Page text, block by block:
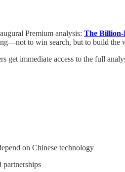
Premium analysis: The Billion-
to win search, but to build
get immediate access to the full
on Chinese technology
partnerships